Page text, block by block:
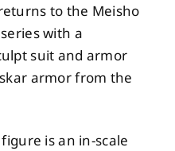
to the Meisho
with a
suit and armor
armor from the
is an in-scale